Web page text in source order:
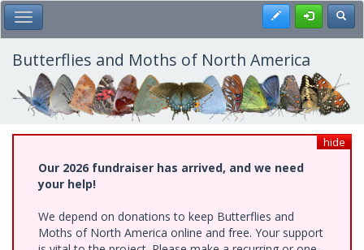
Skip
to
main
content
Toggle Main Menu Register
Butterflies and Moths of North America
hide
Our 2026 fundraiser has arrived, and we need
your help!
We depend on donations to keep Butterflies and
Moths of North America online and free. Your support